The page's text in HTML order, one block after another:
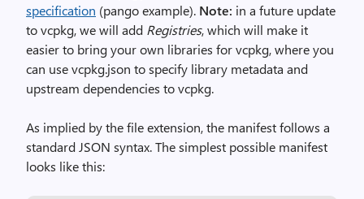
specification (pango example). Note: in a future update
to vcpkg, we will add Registries, which will make it
easier to bring your own libraries for vcpkg, where you
can use vcpkg.json to specify library metadata and
upstream dependencies to vcpkg.
As implied by the file extension, the manifest follows a
standard JSON syntax. The simplest possible manifest
looks like this: